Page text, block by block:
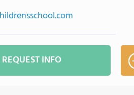
REQUEST INFO